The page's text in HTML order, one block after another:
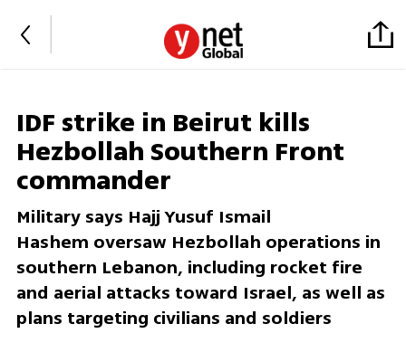
IDF strike in Beirut kills
Hezbollah Southern Front
commander
Military says Hajj Yusuf Ismail
Hashem oversaw Hezbollah operations in
southern Lebanon, including rocket fire
and aerial attacks toward Israel, as well as
plans targeting civilians and soldiers